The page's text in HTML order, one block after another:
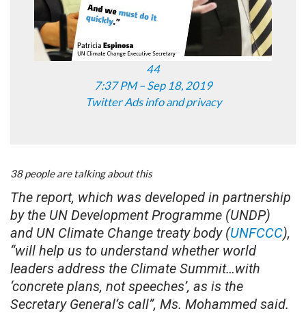
44
7:37 PM – Sep 18, 2019
Twitter Ads info and privacy
38 people are talking about this
The report, which was developed in partnership
by the UN Development Programme (UNDP)
and UN Climate Change treaty body (UNFCCC),
“will help us to understand whether world
leaders address the Climate Summit…with
‘concrete plans, not speeches’, as is the
Secretary General’s call”, Ms. Mohammed said.